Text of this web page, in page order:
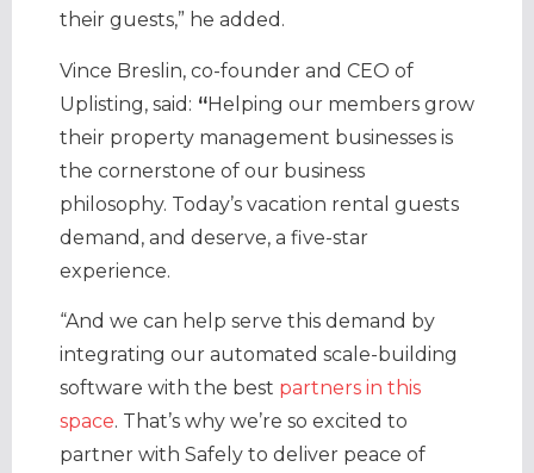
their guests,” he added.
Vince Breslin, co-founder and CEO of
Uplisting, said: “Helping our members grow
their property management businesses is
the cornerstone of our business
philosophy. Today’s vacation rental guests
demand, and deserve, a five-star
experience.
“And we can help serve this demand by
integrating our automated scale-building
software with the best partners in this
space. That’s why we’re so excited to
partner with Safely to deliver peace of